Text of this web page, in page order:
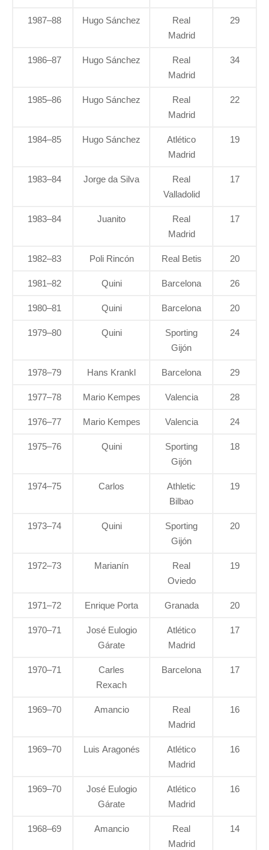
1987–88 Hugo Sánchez
Real
Madrid
29
1986–87 Hugo Sánchez
Real
Madrid
34
1985–86 Hugo Sánchez
Real
Madrid
22
1984–85 Hugo Sánchez
Atlético
Madrid
19
1983–84 Jorge da Silva
Real
Valladolid
17
1983–84 Juanito
Real
Madrid
17
1982–83 Poli Rincón Real Betis 20
1981–82 Quini Barcelona 26
1980–81 Quini Barcelona 20
1979–80 Quini
Sporting
Gijón
24
1978–79 Hans Krankl Barcelona 29
1977–78 Mario Kempes Valencia 28
1976–77 Mario Kempes Valencia 24
1975–76 Quini
Sporting
Gijón
18
1974–75 Carlos
Athletic
Bilbao
19
1973–74 Quini
Sporting
Gijón
20
1972–73 Marianín
Real
Oviedo
19
1971–72 Enrique Porta Granada 20
1970–71
José Eulogio
Gárate
Atlético
Madrid
17
1970–71
Carles
Rexach
Barcelona 17
1969–70 Amancio
Real
Madrid
16
1969–70 Luis Aragonés
Atlético
Madrid
16
1969–70
José Eulogio
Gárate
Atlético
Madrid
16
1968–69 Amancio
Real
Madrid
14